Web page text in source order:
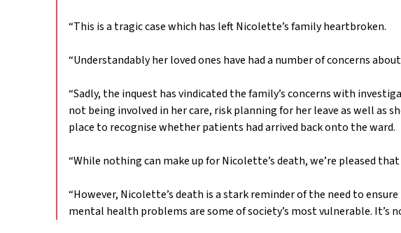
“This is a tragic case which has left Nicolette’s family heartbroken.
“Understandably her loved ones have had a number of concerns
“Sadly, the inquest has vindicated the family’s concerns with
not being involved in her care, risk planning for her leave as well as
place to recognise whether patients had arrived back onto the ward.
“While nothing can make up for Nicolette’s death, we’re pleased
“However, Nicolette’s death is a stark reminder of the need to
mental health problems are some of society’s most vulnerable. It’s